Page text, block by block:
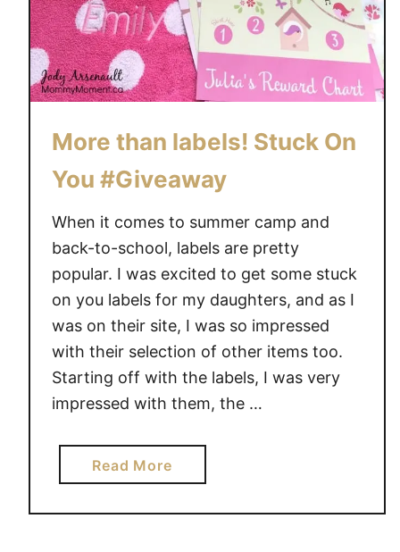
More than labels! Stuck On
You #Giveaway
When it comes to summer camp and
back-to-school, labels are pretty
popular. I was excited to get some stuck
on you labels for my daughters, and as I
was on their site, I was so impressed
with their selection of other items too.
Starting off with the labels, I was very
impressed with them, the …
Read Morea
b
o